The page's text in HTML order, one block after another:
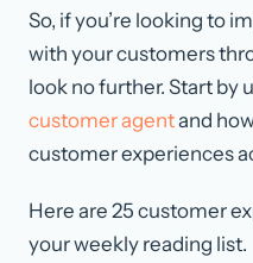
So, if you’re looking to
with your customers
look no further. Start by
customer agentand
customer experiences
Here are 25 customer
your weekly reading list.